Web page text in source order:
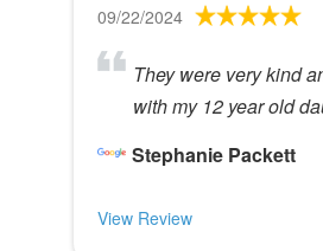
09/22/2024
They were very kind
with my 12 year old
Stephanie Packett
View Review